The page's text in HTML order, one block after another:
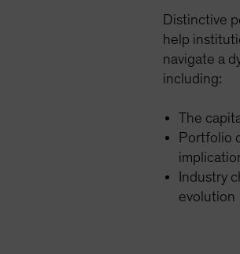
Distinctive
help
navigate a
including:
The
Portfolio
Industry
evolution